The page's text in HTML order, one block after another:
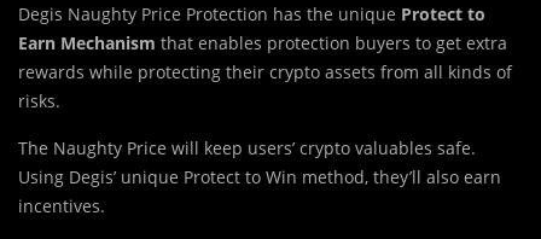
Degis Naughty Price Protection has the unique Protect to
Earn Mechanism that enables protection buyers to get extra
rewards while protecting their crypto assets from all kinds of
risks.
The Naughty Price will keep users’ crypto valuables safe.
Using Degis’ unique Protect to Win method, they’ll also earn
incentives.